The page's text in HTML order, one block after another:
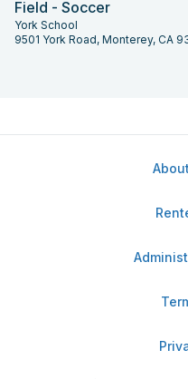
Field - Soccer
York School
9501 York Road, Monterey, CA